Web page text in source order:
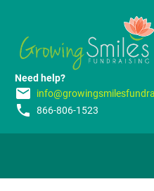
Need help?
email
phone 866-806-1523